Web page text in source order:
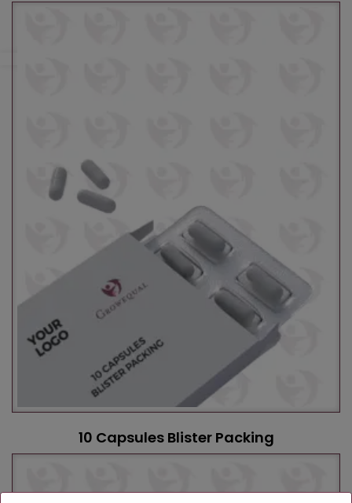
10 Capsules Blister Packing